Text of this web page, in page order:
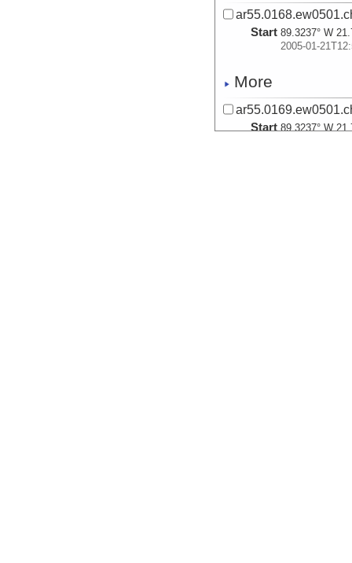
Start 89.3237° W
2005-01-
More
Start 89.3237° W